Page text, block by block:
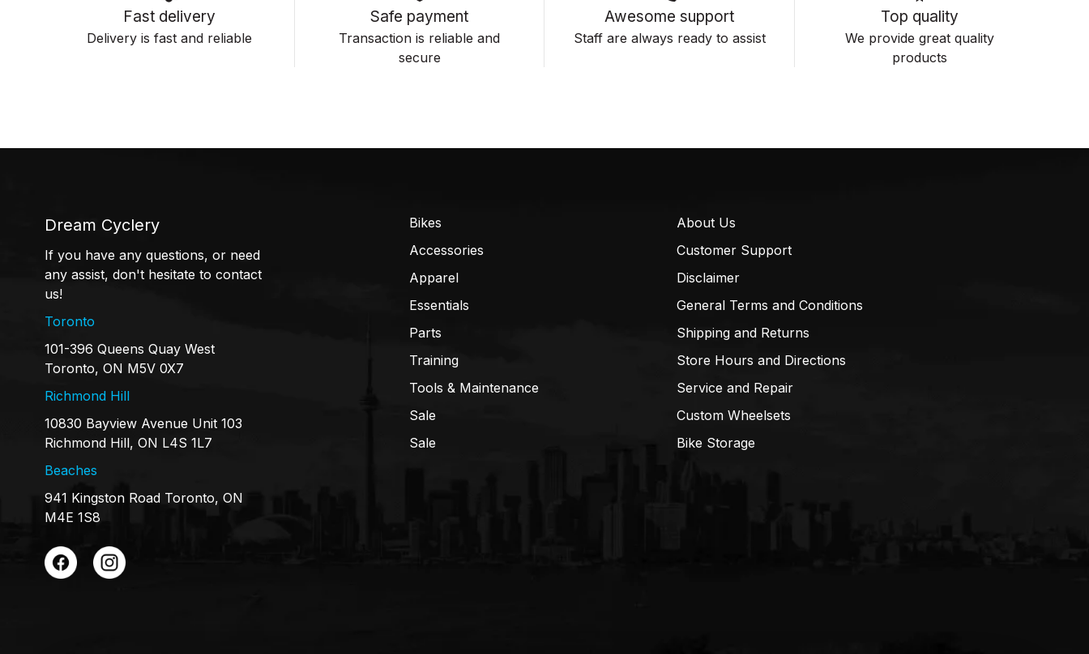
Fast delivery
Delivery is fast and reliable
Safe payment
Transaction is reliable and
secure
Awesome support
Staff are always ready to assist
Top quality
We provide great quality
products
Dream Cyclery
If you have any questions, or need
any assist, don't hesitate to contact
us!
Toronto
101-396 Queens Quay West
Toronto, ON M5V 0X7
Richmond Hill
10830 Bayview Avenue Unit 103
Richmond Hill, ON L4S 1L7
Beaches
941 Kingston Road Toronto, ON
M4E 1S8
Bikes
Accessories
Apparel
Essentials
Parts
Training
Tools & Maintenance
Sale
Sale
About Us
Customer Support
Disclaimer
General Terms and Conditions
Shipping and Returns
Store Hours and Directions
Service and Repair
Custom Wheelsets
Bike Storage